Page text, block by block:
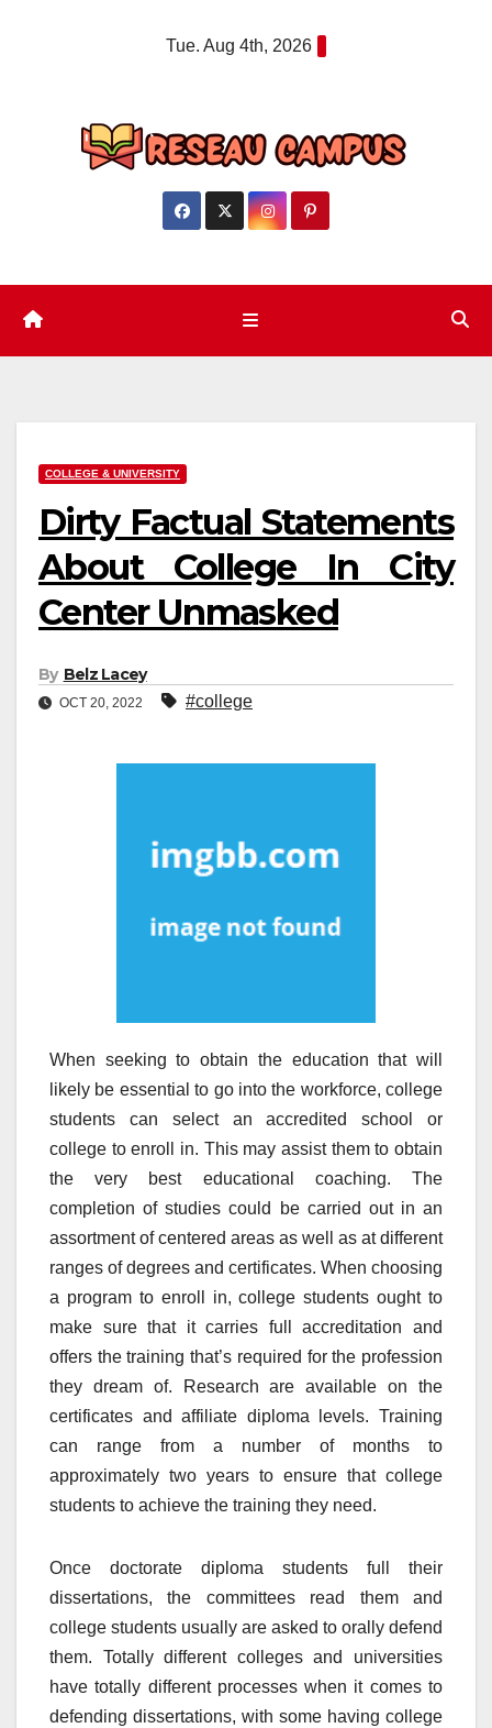
Tue. Aug 4th, 2026
COLLEGE & UNIVERSITY
Dirty Factual Statements
About College In City
Center Unmasked
By Belz Lacey
OCT 20, 2022 #college
When seeking to obtain the education that will
likely be essential to go into the workforce, college
students can select an accredited school or
college to enroll in. This may assist them to obtain
the very best educational coaching. The
completion of studies could be carried out in an
assortment of centered areas as well as at different
ranges of degrees and certificates. When choosing
a program to enroll in, college students ought to
make sure that it carries full accreditation and
offers the training that’s required for the profession
they dream of. Research are available on the
certificates and affiliate diploma levels. Training
can range from a number of months to
approximately two years to ensure that college
students to achieve the training they need.
Once doctorate diploma students full their
dissertations, the committees read them and
college students usually are asked to orally defend
them. Totally different colleges and universities
have totally different processes when it comes to
defending dissertations, with some having college